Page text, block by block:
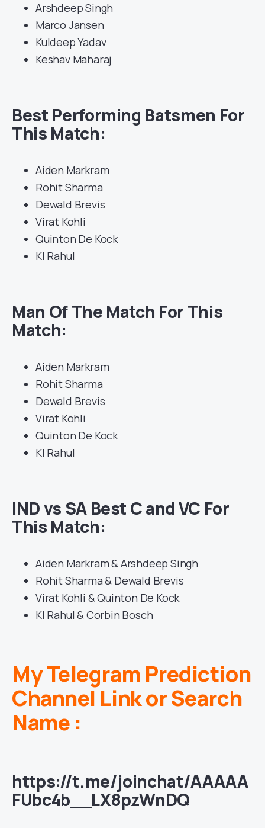
Arshdeep Singh
Marco Jansen
Kuldeep Yadav
Keshav Maharaj
Best Performing Batsmen For
This Match:
Aiden Markram
Rohit Sharma
Dewald Brevis
Virat Kohli
Quinton De Kock
Kl Rahul
Man Of The Match For This
Match:
Aiden Markram
Rohit Sharma
Dewald Brevis
Virat Kohli
Quinton De Kock
Kl Rahul
IND vs SA Best C and VC For
This Match:
Aiden Markram & Arshdeep Singh
Rohit Sharma & Dewald Brevis
Virat Kohli & Quinton De Kock
Kl Rahul & Corbin Bosch
My Telegram Prediction
Channel Link or Search
Name :
https://t.me/joinchat/AAAAA
FUbc4b__LX8pzWnDQ